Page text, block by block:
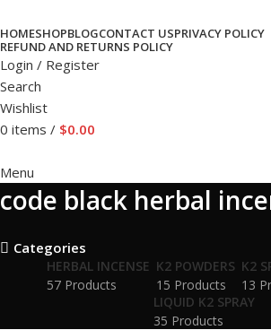
HOMESHOPBLOGCONTACT USPRIVACY POLICY
REFUND AND RETURNS POLICY
Login / Register
Search
Wishlist
0 items / $0.00
Menu
code black herbal
Categories
HERBAL INCENSE
57 Products
K2 POWDERS
15 Products
K2
13
LIQUID K2 SPRAY
35 Products